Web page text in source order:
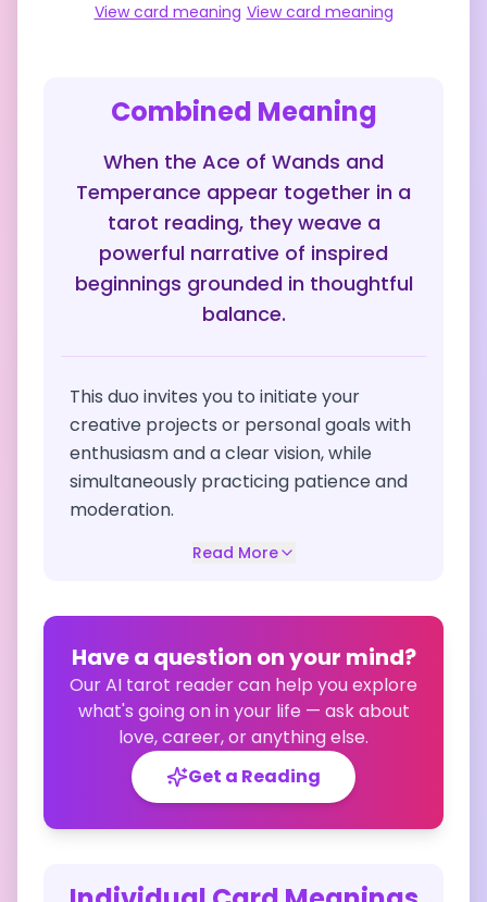
View card meaning View card meaning
Combined Meaning
When the Ace of Wands and
Temperance appear together in a
tarot reading, they weave a
powerful narrative of inspired
beginnings grounded in thoughtful
balance.
This duo invites you to initiate your
creative projects or personal goals with
enthusiasm and a clear vision, while
simultaneously practicing patience and
moderation.
Read More
Have a question on your mind?
Our AI tarot reader can help you explore
what's going on in your life — ask about
love, career, or anything else.
Get a Reading